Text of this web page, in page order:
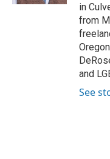
in
from
and
See